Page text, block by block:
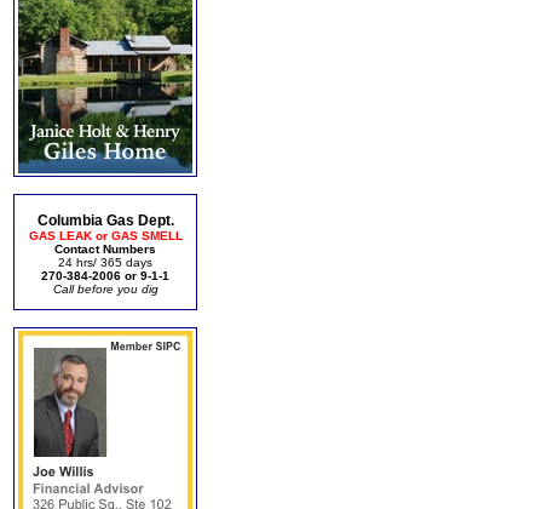
Columbia Gas Dept.
GAS LEAK or GAS SMELL
Contact Numbers
24 hrs/ 365 days
270-384-2006 or 9-1-1
Call before you dig